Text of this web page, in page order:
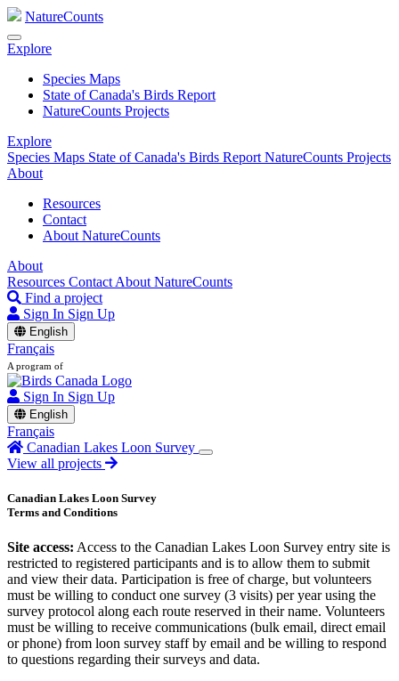
NatureCounts
Explore
Species Maps
State of Canada's Birds Report
NatureCounts Projects
Explore
Species Maps State of Canada's Birds Report NatureCounts Projects
About
Resources
Contact
About NatureCounts
About
Resources Contact About NatureCounts
Find a project
Sign In Sign Up
English
Français
A program of
Sign In Sign Up
English
Français
Canadian Lakes Loon Survey
View all projects
Canadian Lakes Loon Survey
Terms and Conditions
Site access: Access to the Canadian Lakes Loon Survey entry site is
restricted to registered participants and is to allow them to submit
and view their data. Participation is free of charge, but volunteers
must be willing to conduct one survey (3 visits) per year using the
survey protocol along each route reserved in their name. Volunteers
must be willing to receive communications (bulk email, direct email
or phone) from loon survey staff by email and be willing to respond
to questions regarding their surveys and data.